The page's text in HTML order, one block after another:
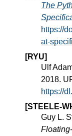
The
https://
at-
[RYU]
Ulf
2018.
https://
[STEELE-
Guy L.